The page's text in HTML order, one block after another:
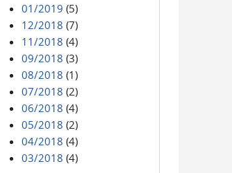
01/2019 (5)
12/2018 (7)
11/2018 (4)
09/2018 (3)
08/2018 (1)
07/2018 (2)
06/2018 (4)
05/2018 (2)
04/2018 (4)
03/2018 (4)